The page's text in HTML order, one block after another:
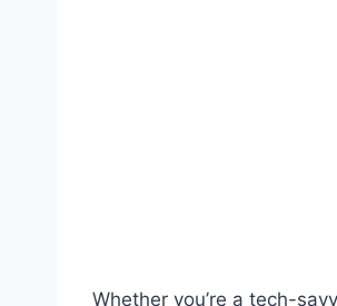
Whether you’re a tech-